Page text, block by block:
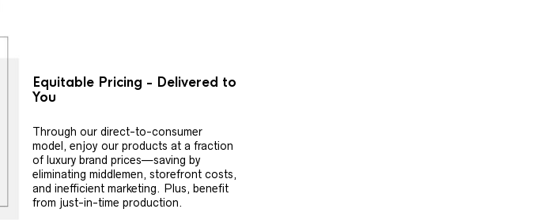
Equitable Pricing - Delivered to
You
Through our direct-to-consumer
model, enjoy our products at a fraction
of luxury brand prices—saving by
eliminating middlemen, storefront costs,
and inefficient marketing. Plus, benefit
from just-in-time production.